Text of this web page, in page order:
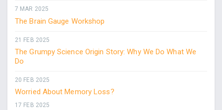
7 MAR 2025
The Brain Gauge Workshop
21 FEB 2025
The Grumpy Science Origin Story: Why We Do What We
Do
20 FEB 2025
Worried About Memory Loss?
17 FEB 2025